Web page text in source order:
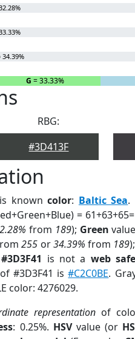
G = 33.33%
RBG:
#3D413F
knowncolor: Baltic Sea.
=
from 189); Green
255 or34.39% from 189
is not a web
#3D3F41 is#C2C0BE.
color: 4276029.
representationof
: 0.25%. HSVvalue (or